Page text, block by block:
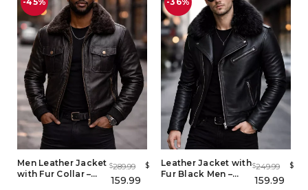
Men Leather Jacket
with Fur Collar –
$289.99 $
159.99
Leather Jacket with
Fur Black Men –
$249.99 $
159.99